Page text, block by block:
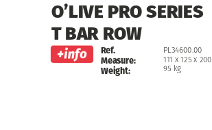
O’LIVE PRO SERIES
T BAR ROW
Ref.
Measure:
Weight:
PL34600.00
111 x 125 x 200
95 kg